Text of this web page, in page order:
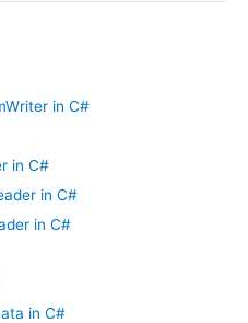
in C#
in C#
in C#
in C#
in C#